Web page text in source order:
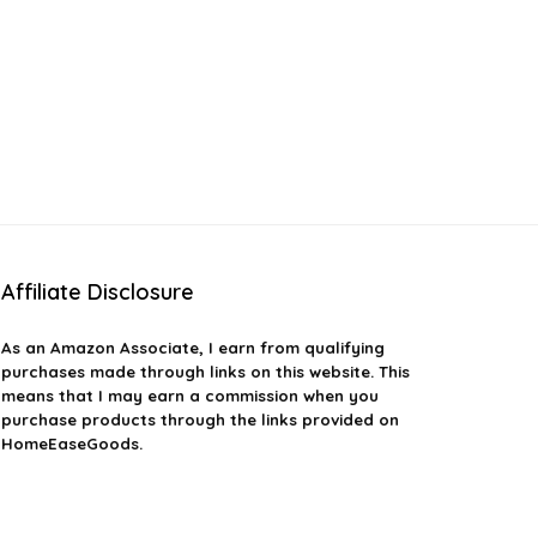
Affiliate Disclosure
As an Amazon Associate, I earn from qualifying
purchases made through links on this website. This
means that I may earn a commission when you
purchase products through the links provided on
HomeEaseGoods.